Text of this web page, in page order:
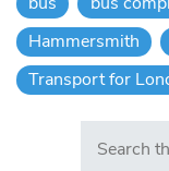
Hammersmith
Transport for
Search in